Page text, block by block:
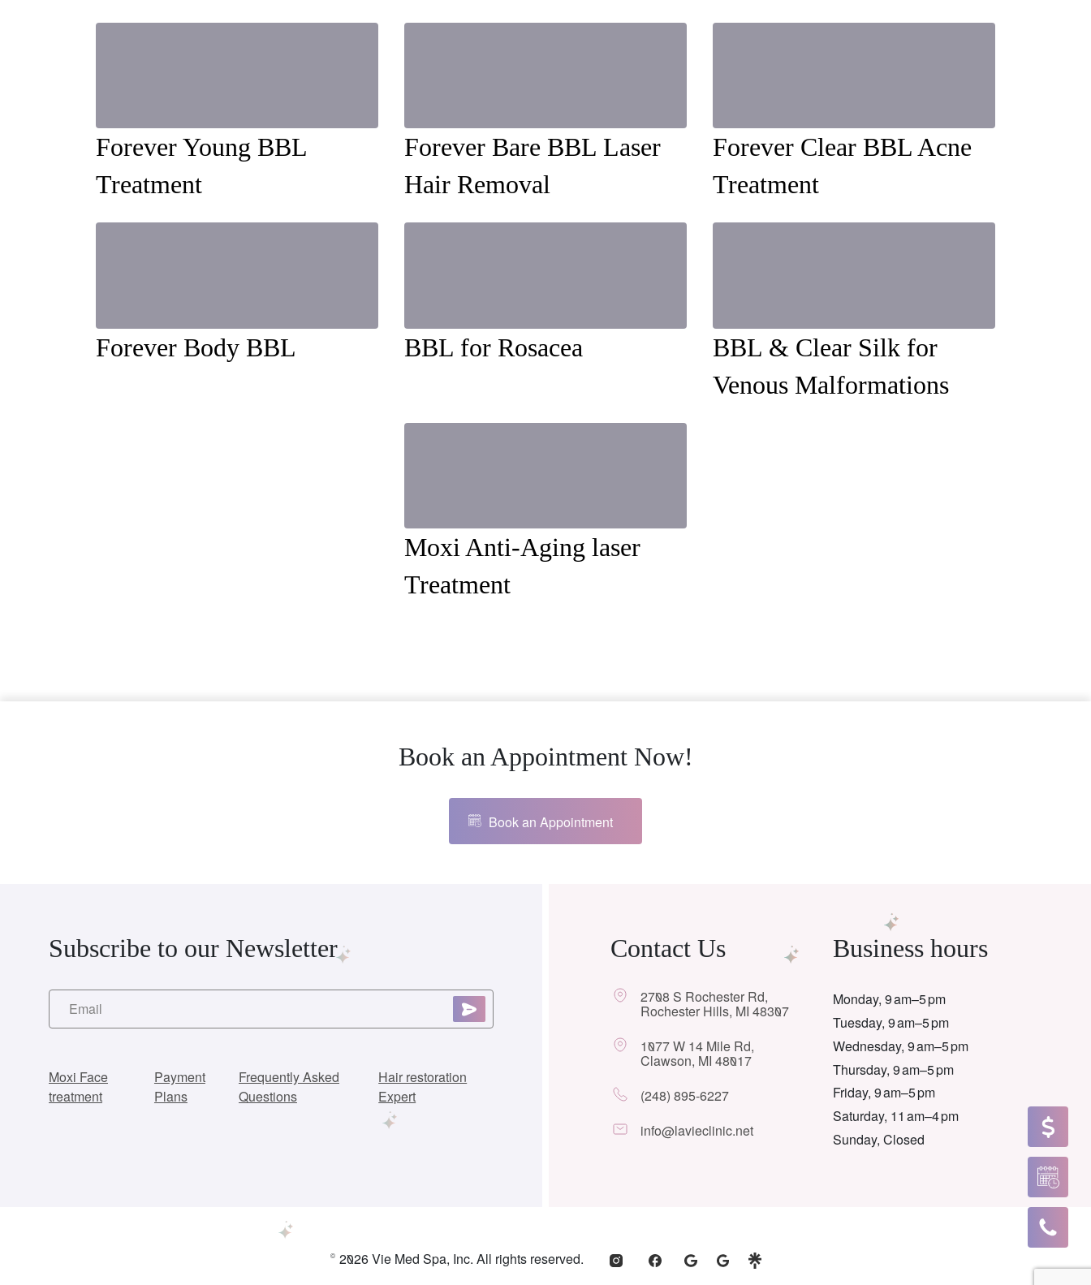
Forever Young BBL
Treatment
Forever Bare BBL Laser
Hair Removal
Forever Clear BBL Acne
Treatment
Forever Body BBL BBL for Rosacea
BBL & Clear Silk for
Venous Malformations
Moxi Anti-Aging laser
Treatment
Book an Appointment Now!
Book an Appointment
Subscribe to our Newsletter
Moxi Face
treatment
Payment
Plans
Frequently Asked
Questions
Hair restoration
Expert
Contact Us
2708 S Rochester Rd,
Rochester Hills, MI 48307
1077 W 14 Mile Rd,
Clawson, MI 48017
(248) 895-6227
info@lavieclinic.net
Business hours
Monday, 9 am–5 pm
Tuesday, 9 am–5 pm
Wednesday, 9 am–5 pm
Thursday, 9 am–5 pm
Friday, 9 am–5 pm
Saturday, 11 am–4 pm
Sunday, Closed
© 2026 Vie Med Spa, Inc. All rights reserved.